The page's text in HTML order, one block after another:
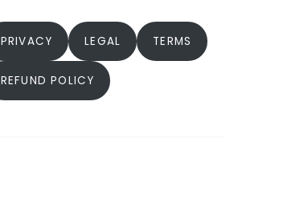
PRIVACY LEGAL TERMS
REFUND POLICY